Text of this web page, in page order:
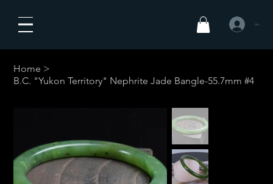
Anmelden
Home >
B.C. "Yukon Territory" Nephrite Jade Bangle-55.7mm #4